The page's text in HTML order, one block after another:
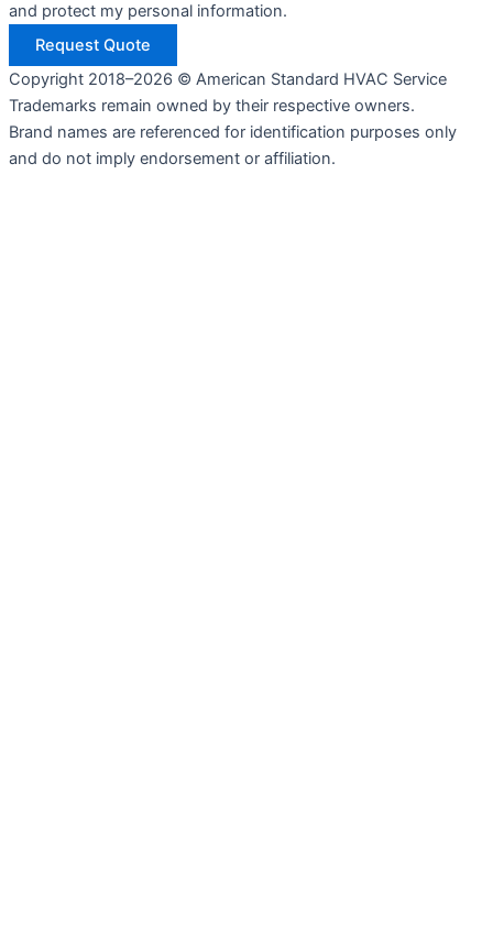
and protect my personal information.
Request Quote
Copyright 2018–2026 © American Standard HVAC Service
Trademarks remain owned by their respective owners.
Brand names are referenced for identification purposes only
and do not imply endorsement or affiliation.